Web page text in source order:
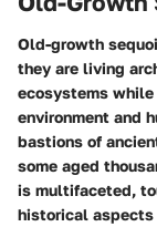
Old-growth
they are living
ecosystems
environment and
bastions of
some aged
is multifaceted,
historical